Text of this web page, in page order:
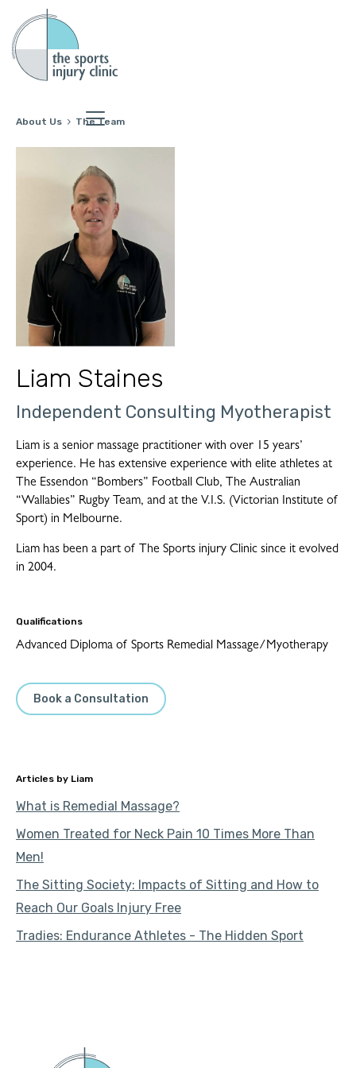
About Us  The Team
Liam Staines
Independent Consulting Myotherapist
Liam is a senior massage practitioner with over 15 years’
experience. He has extensive experience with elite athletes at
The Essendon “Bombers” Football Club, The Australian
“Wallabies” Rugby Team, and at the V.I.S. (Victorian Institute of
Sport) in Melbourne.
Liam has been a part of The Sports injury Clinic since it evolved
in 2004.
Qualifications
Advanced Diploma of Sports Remedial Massage/Myotherapy
Book a Consultation
Liam
What is Remedial Massage?
Women Treated for Neck Pain 10 Times More Than
Men!
The Sitting Society: Impacts of Sitting and How to
Reach Our Goals Injury Free
Tradies: Endurance Athletes - The Hidden Sport